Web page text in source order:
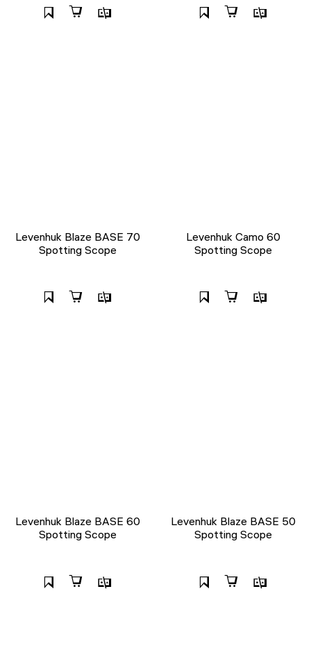
Levenhuk Blaze BASE 70
Spotting Scope
Levenhuk Camo 60
Spotting Scope
Levenhuk Blaze BASE 60
Spotting Scope
Levenhuk Blaze BASE 50
Spotting Scope